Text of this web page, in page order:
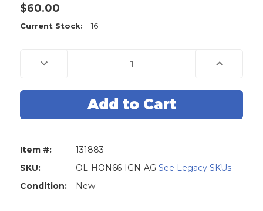
$60.00
Current Stock: 16
Decrease
Quantity
Lishi
2-
-
/
/
Trunk
Increase
Quantity
Lishi
2-
/
Item #:
131883
SKU:
OL-HON66-IGN-AG See Legacy SKUs
Condition:
New